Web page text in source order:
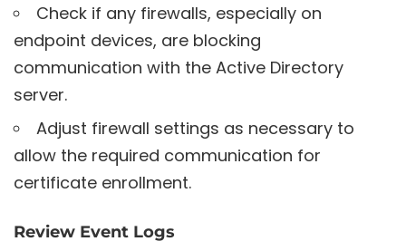
Check if any firewalls, especially on
endpoint devices, are blocking
communication with the Active Directory
server.
Adjust firewall settings as necessary to
allow the required communication for
certificate enrollment.
Review Event Logs